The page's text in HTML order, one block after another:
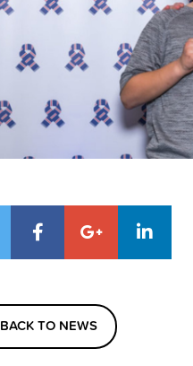
BACK TO NEWS